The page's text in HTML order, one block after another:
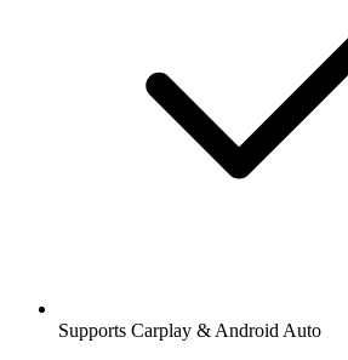
Supports Carplay & Android Auto